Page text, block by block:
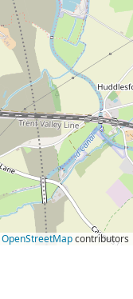
OpenStreetMapcontributors